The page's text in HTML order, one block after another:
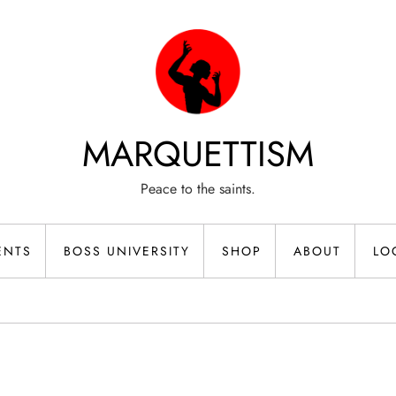
MARQUETTISM
Peace to the saints.
BOSS UNIVERSITY SHOP ABOUT